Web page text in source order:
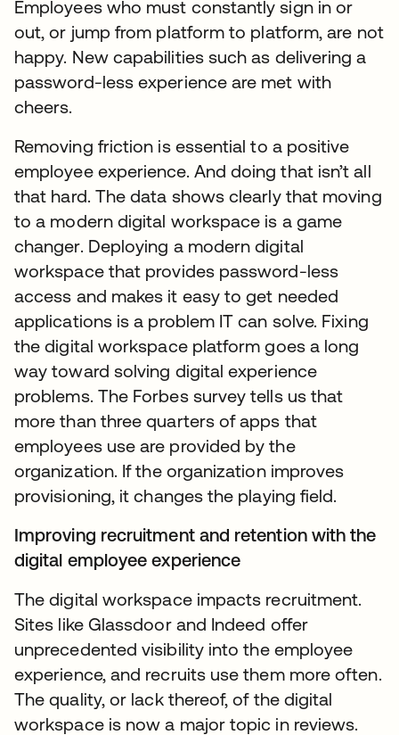
Employees who must constantly sign in or
out, or jump from platform to platform, are not
happy. New capabilities such as delivering a
password-less experience are met with
cheers.
Removing friction is essential to a positive
employee experience. And doing that isn’t all
that hard. The data shows clearly that moving
to a modern digital workspace is a game
changer. Deploying a modern digital
workspace that provides password-less
access and makes it easy to get needed
applications is a problem IT can solve. Fixing
the digital workspace platform goes a long
way toward solving digital experience
problems. The Forbes survey tells us that
more than three quarters of apps that
employees use are provided by the
organization. If the organization improves
provisioning, it changes the playing field.
Improving recruitment and retention with the
digital employee experience
The digital workspace impacts recruitment.
Sites like Glassdoor and Indeed offer
unprecedented visibility into the employee
experience, and recruits use them more often.
The quality, or lack thereof, of the digital
workspace is now a major topic in reviews.